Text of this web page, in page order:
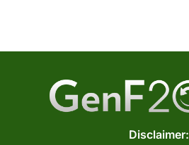
Disclaimer: